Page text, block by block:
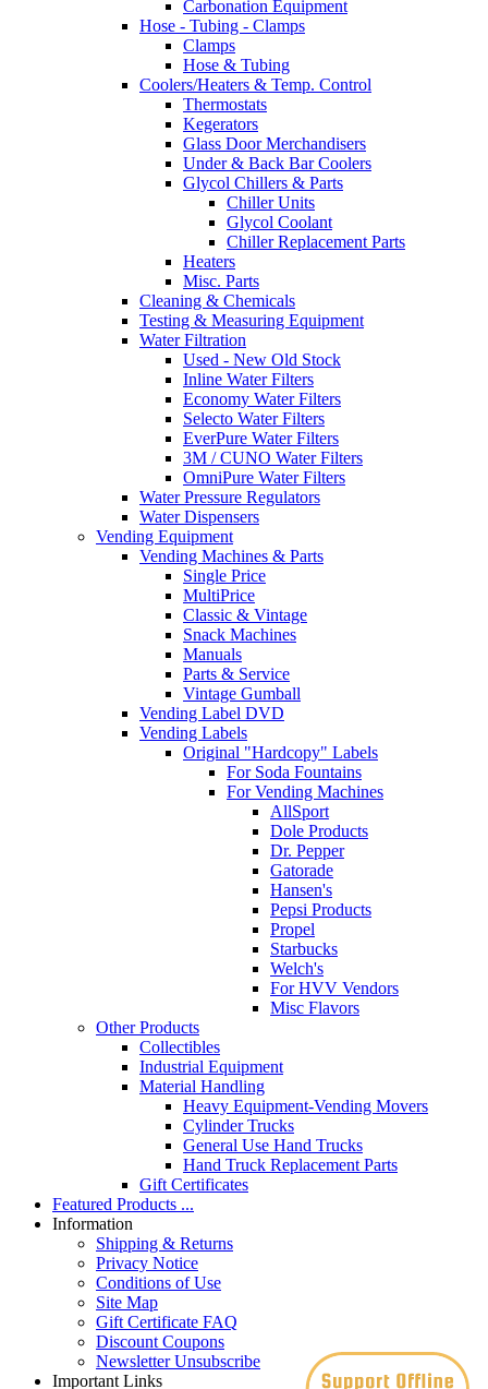
Carbonation Equipment
Hose - Tubing - Clamps
Clamps
Hose & Tubing
Coolers/Heaters & Temp. Control
Thermostats
Kegerators
Glass Door Merchandisers
Under & Back Bar Coolers
Glycol Chillers & Parts
Chiller Units
Glycol Coolant
Chiller Replacement Parts
Heaters
Misc. Parts
Cleaning & Chemicals
Testing & Measuring Equipment
Water Filtration
Used - New Old Stock
Inline Water Filters
Economy Water Filters
Selecto Water Filters
EverPure Water Filters
3M / CUNO Water Filters
OmniPure Water Filters
Water Pressure Regulators
Water Dispensers
Vending Equipment
Vending Machines & Parts
Single Price
MultiPrice
Classic & Vintage
Snack Machines
Manuals
Parts & Service
Vintage Gumball
Vending Label DVD
Vending Labels
Original "Hardcopy" Labels
For Soda Fountains
For Vending Machines
AllSport
Dole Products
Dr. Pepper
Gatorade
Hansen's
Pepsi Products
Propel
Starbucks
Welch's
For HVV Vendors
Misc Flavors
Other Products
Collectibles
Industrial Equipment
Material Handling
Heavy Equipment-Vending Movers
Cylinder Trucks
General Use Hand Trucks
Hand Truck Replacement Parts
Gift Certificates
Featured Products ...
Information
Shipping & Returns
Privacy Notice
Conditions of Use
Site Map
Gift Certificate FAQ
Discount Coupons
Newsletter Unsubscribe
Important Links